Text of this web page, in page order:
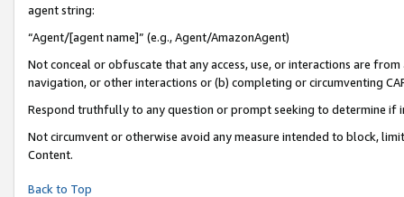
agent string:
“Agent/[agent name]” (e.g., Agent/AmazonAgent)
Not conceal or obfuscate that any access, use, or interactions are
navigation, or other interactions or (b) completing or circumventing
Respond truthfully to any question or prompt seeking to determine if
Not circumvent or otherwise avoid any measure intended to block,
Content.
Back to Top